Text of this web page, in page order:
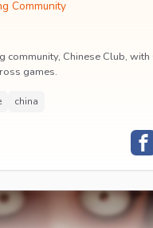
Community
community, Chinese Club,
games.
china